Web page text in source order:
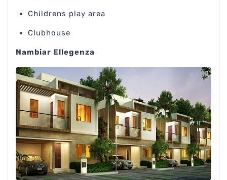
Childrens play area
Clubhouse
Nambiar Ellegenza